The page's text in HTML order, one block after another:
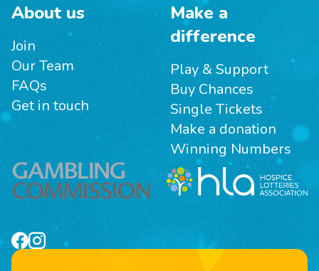
About us
Join
Our Team
FAQs
Get in touch
Make a
difference
Play & Support
Buy Chances
Single Tickets
Make a donation
Winning Numbers